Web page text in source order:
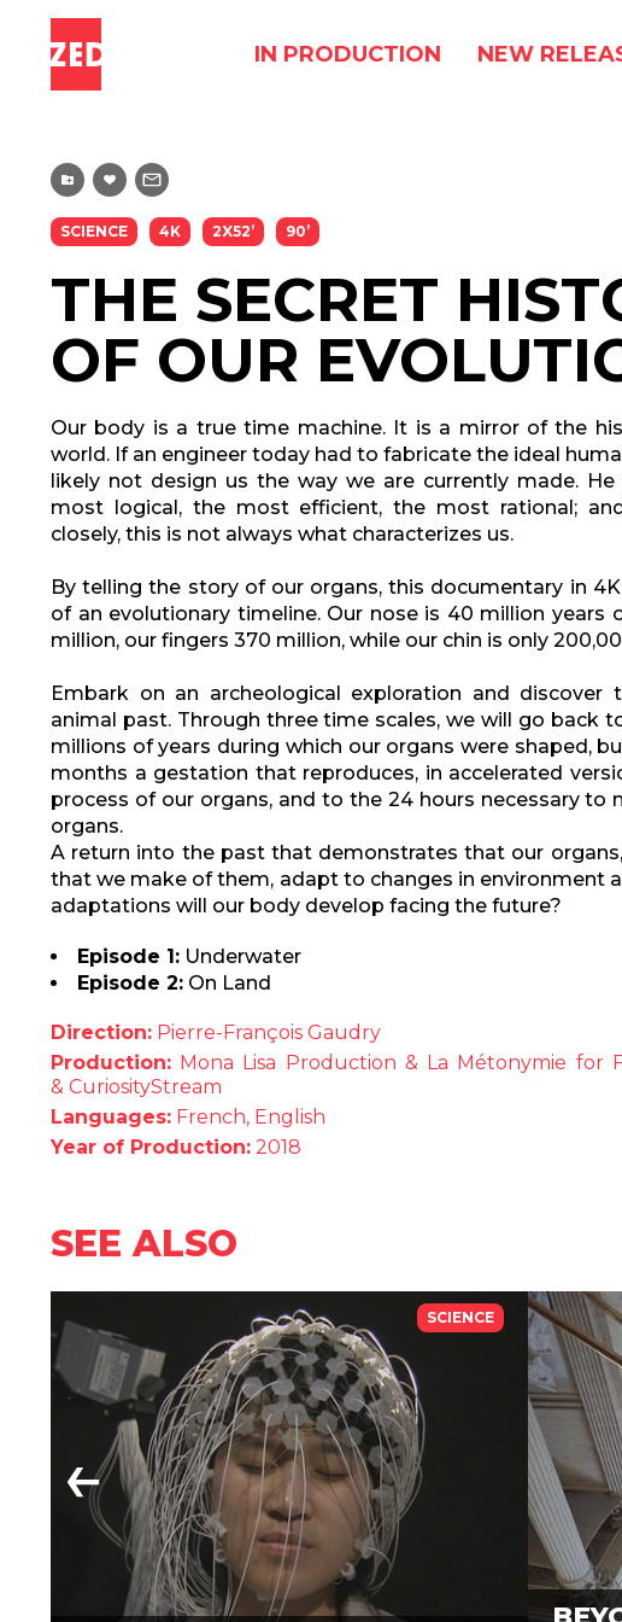
IN PRODUCTION NEW
SCIENCE 4K 2X52’ 90’
THE SECRET
OF OUR
Our body is a true time machine. It is a mirror of the
world. If an engineer today had to fabricate the ideal
likely not design us the way we are currently made.
most logical, the most efficient, the most rational;
closely, this is not always what characterizes us.
By telling the story of our organs, this documentary in
of an evolutionary timeline. Our nose is 40 million years
million, our fingers 370 million, while our chin is only
Embark on an archeological exploration and discover
animal past. Through three time scales, we will go back
millions of years during which our organs were shaped,
months a gestation that reproduces, in accelerated
process of our organs, and to the 24 hours necessary to
organs.
A return into the past that demonstrates that our
that we make of them, adapt to changes in environment
adaptations will our body develop facing the future?
Episode 1: Underwater
Episode 2: On Land
Direction: Pierre-François Gaudry
Production: Mona Lisa Production & La Métonymie for
& CuriosityStream
Languages: French, English
Year of Production: 2018
SEE ALSO
SCIENCE